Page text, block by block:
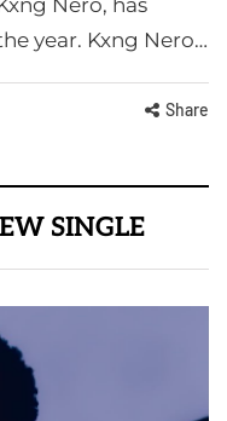
Nero, has
year. Kxng Nero…
Share
SINGLE